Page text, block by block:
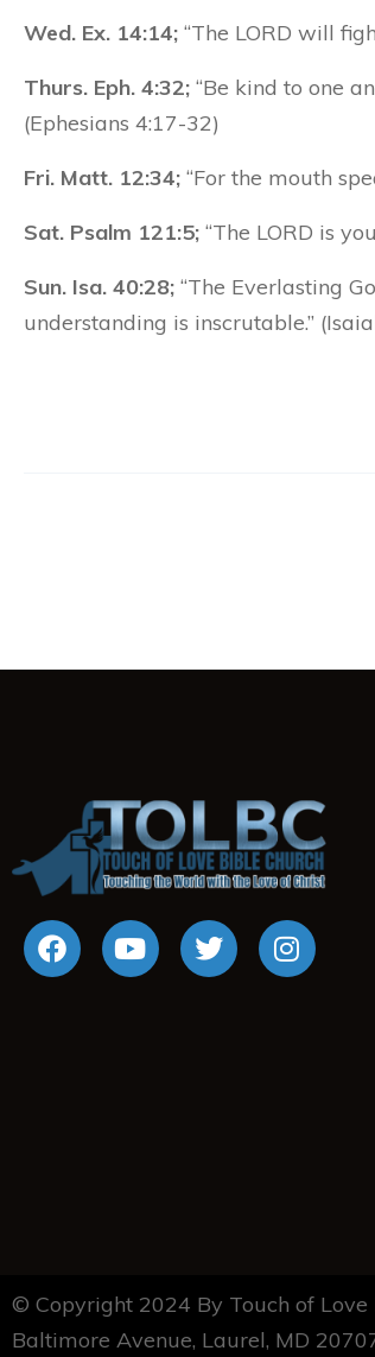
Wed. Ex. 14:14; “The LORD will
Thurs. Eph. 4:32; “Be kind to one
(Ephesians 4:17-32)
Fri. Matt. 12:34; “For the mouth
Sat. Psalm 121:5; “The LORD is
Sun. Isa. 40:28; “The Everlasting
understanding is inscrutable.”
© Copyright 2024 By Touch of Love
Baltimore Avenue, Laurel, MD